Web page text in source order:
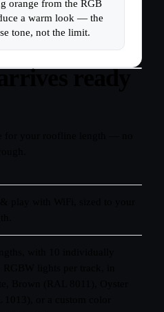
orange from the RGB
a warm look — the
tone, not the limit.
ready